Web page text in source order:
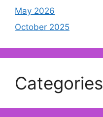
May 2026
October 2025
Categories